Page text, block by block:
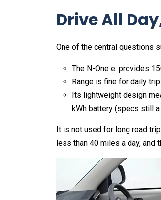
Drive All
One of the central questions
The N-One e: provides
Range is fine for daily
Its lightweight design
kWh battery (specs still a
It is not used for long road
less than 40 miles a day,